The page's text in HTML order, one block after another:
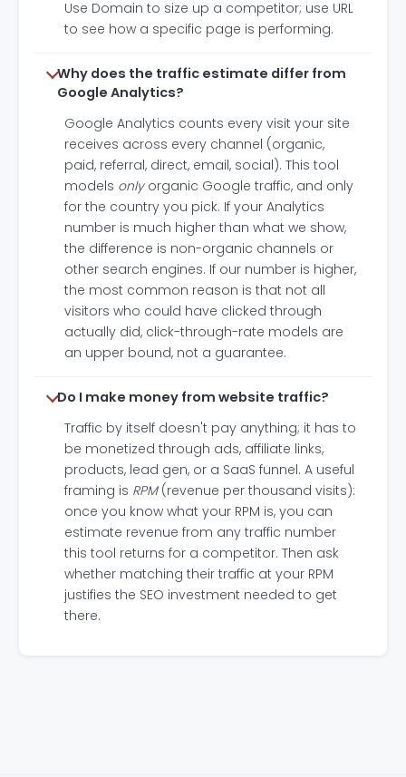
Use Domain to size up a competitor; use URL
to see how a specific page is performing.
Why does the traffic estimate differ from
Google Analytics?
Google Analytics counts every visit your site
receives across every channel (organic,
paid, referral, direct, email, social). This tool
models onlyorganic Google traffic, and only
for the country you pick. If your Analytics
number is much higher than what we show,
the difference is non-organic channels or
other search engines. If our number is higher,
the most common reason is that not all
visitors who could have clicked through
actually did, click-through-rate models are
an upper bound, not a guarantee.
Do I make money from website traffic?
Traffic by itself doesn't pay anything; it has to
be monetized through ads, affiliate links,
products, lead gen, or a SaaS funnel. A useful
framing is RPM(revenue per thousand visits):
once you know what your RPM is, you can
estimate revenue from any traffic number
this tool returns for a competitor. Then ask
whether matching their traffic at your RPM
justifies the SEO investment needed to get
there.